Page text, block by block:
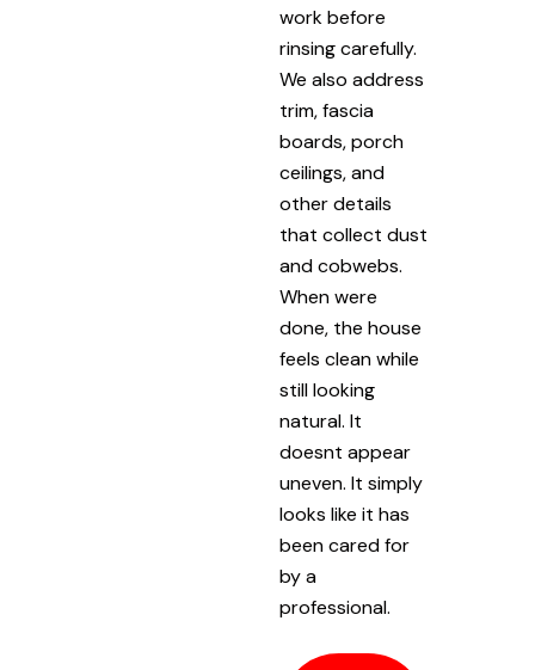
work before
rinsing carefully.
We also address
trim, fascia
boards, porch
ceilings, and
other details
that collect dust
and cobwebs.
When were
done, the house
feels clean while
still looking
natural. It
doesnt appear
uneven. It simply
looks like it has
been cared for
by a
professional.